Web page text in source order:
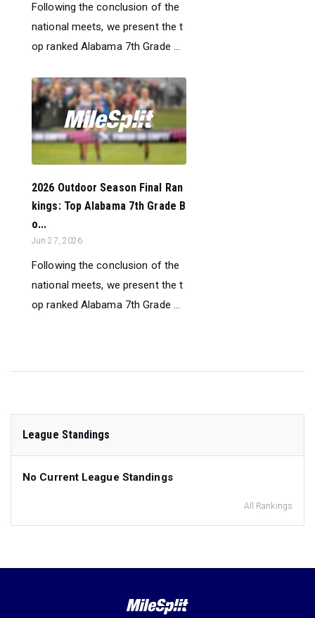
Following the conclusion of the
national meets, we present the t
op ranked Alabama 7th Grade ...
2026 Outdoor Season Final Ran
kings: Top Alabama 7th Grade B
o...
Jun 27, 2026
Following the conclusion of the
national meets, we present the t
op ranked Alabama 7th Grade ...
League Standings
No Current League Standings
All Rankings